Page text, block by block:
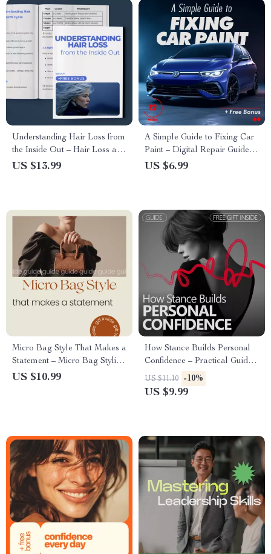
Understanding Hair Loss from
the Inside Out – Hair Loss and
Nutrient Deficiency eBook,
US $13.99
A Simple Guide to Fixing Car
Paint – Digital Repair Guide
for Beginners | Learn how to
US $6.99
Micro Bag Style That Makes a
Statement – Micro Bag Styling
Guide, Outfit Ideas, Capsule
US $10.99
How Stance Builds Personal
Confidence – Practical Guide
on how confident body stance
supports self belief, Posture &
US $11.10 -10%
US $9.99